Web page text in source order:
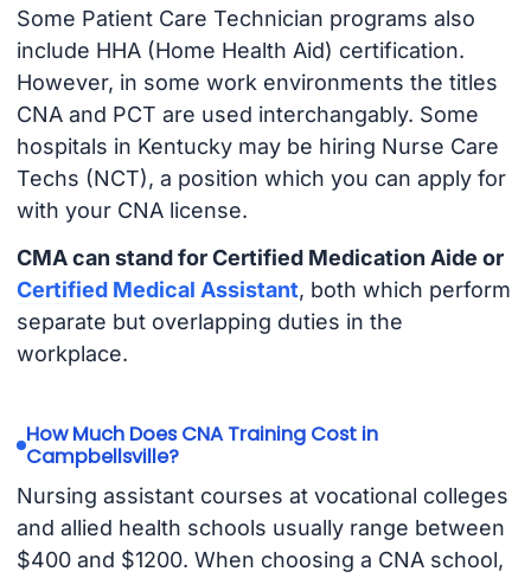
Some Patient Care Technician programs also
include HHA (Home Health Aid) certification.
However, in some work environments the titles
CNA and PCT are used interchangably. Some
hospitals in Kentucky may be hiring Nurse Care
Techs (NCT), a position which you can apply for
with your CNA license.
CMA can stand for Certified Medication Aide or
Certified Medical Assistant, both which perform
separate but overlapping duties in the
workplace.
How Much Does CNA Training Cost in
Campbellsville?
Nursing assistant courses at vocational colleges
and allied health schools usually range between
$400 and $1200. When choosing a CNA school,